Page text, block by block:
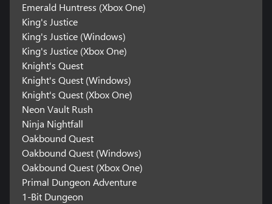
Emerald Huntress (Xbox One)
King's Justice
King's Justice (Windows)
King's Justice (Xbox One)
Knight's Quest
Knight's Quest (Windows)
Knight's Quest (Xbox One)
Neon Vault Rush
Ninja Nightfall
Oakbound Quest
Oakbound Quest (Windows)
Oakbound Quest (Xbox One)
Primal Dungeon Adventure
1-Bit Dungeon